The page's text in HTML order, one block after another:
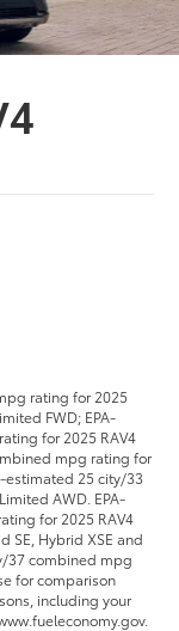
rating for 2025
FWD; EPA-
for 2025 RAV4
mpg rating for
estimated 25 city/33
AWD. EPA-
for 2025 RAV4
SE, Hybrid XSE and
37 combined mpg
for comparison
including your